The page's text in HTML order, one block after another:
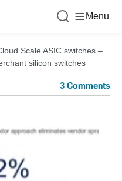
Menu
Scale ASIC switches –
silicon switches
3 Comments